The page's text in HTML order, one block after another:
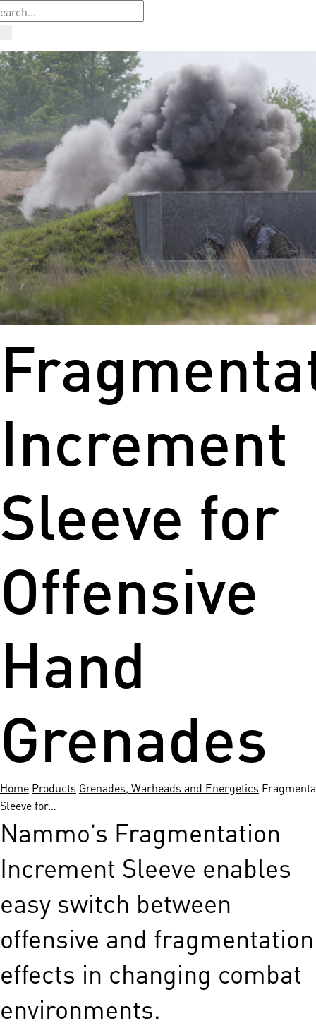
Increment
Sleeve for
Offensive
Hand
Grenades
Home Products Grenades, Warheads and Energetics
Sleeve for…
Nammo’s Fragmentation
Increment Sleeve enables
easy switch between
offensive and fragmentation
effects in changing combat
environments.